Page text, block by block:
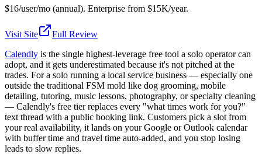
$16/user/mo (annual). Enterprise from $15K/year.
Visit Site
Full Review
Calendly is the single highest-leverage free tool a solo operator can
adopt, and it gets underestimated because it's not pitched at the
trades. For a solo running a local service business — especially one
outside the traditional FSM mold like dog grooming, mobile
detailing, tutoring, music lessons, photography, or specialty cleaning
— Calendly's free tier replaces every "what times work for you?"
text thread with a public booking link. Customers pick a slot from
your real availability, it lands on your Google or Outlook calendar
with buffer time and travel time auto-added, and you stop losing
leads to slow replies.